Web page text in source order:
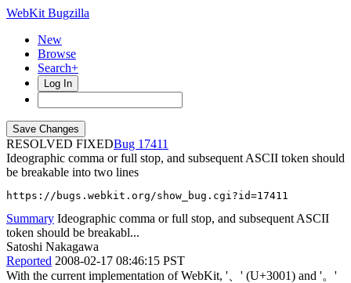
WebKit Bugzilla
New
Browse
Search+
Log In
RESOLVED FIXED
17411
Ideographic comma or full stop, and subsequent ASCII token should
be breakable into two lines
https://bugs.webkit.org/show_bug.cgi?id=17411
Summary Ideographic comma or full stop, and subsequent ASCII
token should be breakabl...
Satoshi Nakagawa
Reported 2008-02-17 08:46:15 PST
With the current implementation of WebKit, '、' (U+3001) and '。'